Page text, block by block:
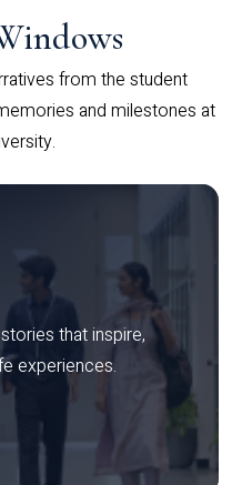
from the student
and milestones at
that inspire,
experiences.